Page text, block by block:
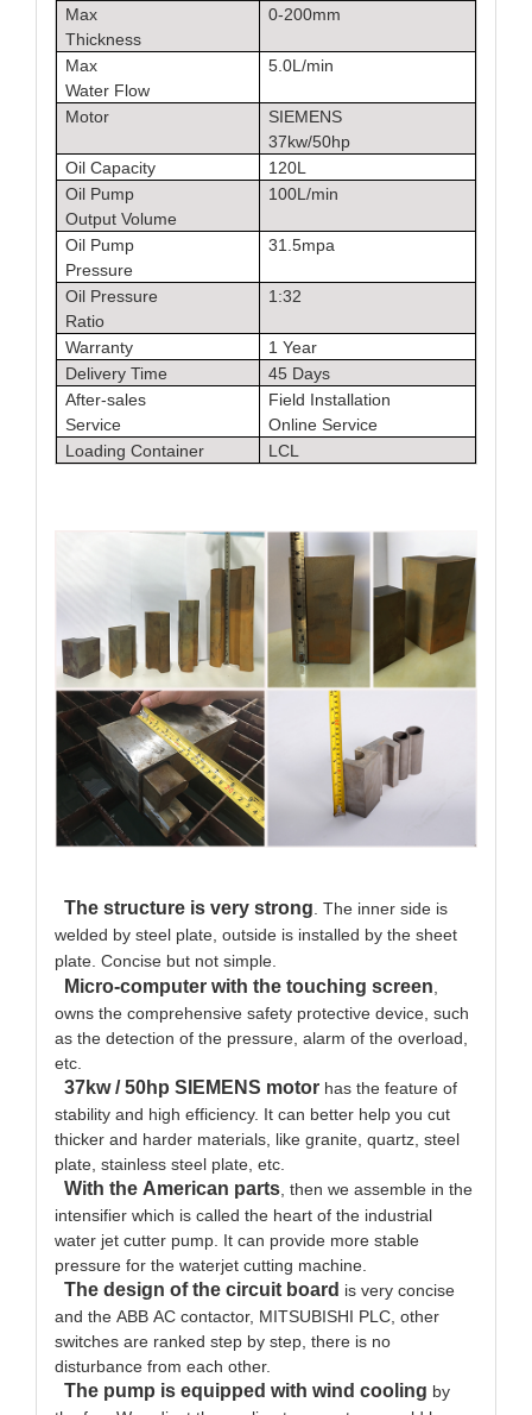
Max
Thickness
0-200mm
Max
Water Flow
5.0L/min
Motor
SIEMENS
37kw/50hp
Oil Capacity
120L
Oil Pump
Output Volume
100L/min
Oil Pump
Pressure
31.5mpa
Oil Pressure
Ratio
1:32
Warranty
1 Year
Delivery Time
45 Days
After-sales
Service
Field Installation
Online Service
Loading Container
LCL
The structure is very strong. The inner side is
welded by steel plate, outside is installed by the sheet
plate. Concise but not simple.
Micro-computer with the touching screen,
owns the comprehensive safety protective device, such
as the detection of the pressure, alarm of the overload,
etc.
37kw / 50hp SIEMENS motor has the feature of
stability and high efficiency. It can better help you cut
thicker and harder materials, like granite, quartz, steel
plate, stainless steel plate, etc.
With the American parts, then we assemble in the
intensifier which is called the heart of the industrial
water jet cutter pump. It can provide more stable
pressure for the waterjet cutting machine.
The design of the circuit board is very concise
and the ABB AC contactor, MITSUBISHI PLC, other
switches are ranked step by step, there is no
disturbance from each other.
The pump is equipped with wind cooling by